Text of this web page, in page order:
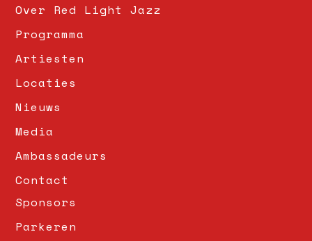
Over Red Light Jazz
Programma
Artiesten
Locaties
Nieuws
Media
Ambassadeurs
Contact
Sponsors
Parkeren